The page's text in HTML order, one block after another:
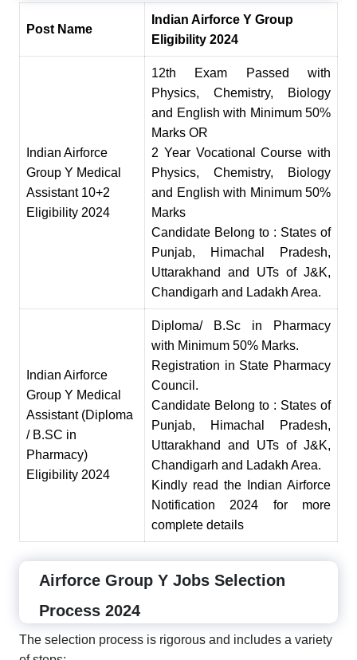
Post Name
Indian Airforce Y Group
Eligibility 2024
Indian Airforce
Group Y Medical
Assistant 10+2
Eligibility 2024
12th Exam Passed with
Physics, Chemistry, Biology
and English with Minimum 50%
Marks OR
2 Year Vocationa
Course with
Physics, Chemistry, Biology
and English with Minimum 50%
Marks
Candidate Belong to : States of
Punjab, Himachal Pradesh,
Uttarakhand and UTs of J&K,
Chandigarh and Ladakh Area.
Indian Airforce
Group Y Medical
Assistant (Diploma
/ B.SC in
Pharmacy)
Eligibility 2024
Diploma/ B.Sc in Pharmacy
with Minimum 50% Marks.
Registration in State Pharmacy
Counci .
Candidate Belong to : States of
Punjab, Himachal Pradesh,
Uttarakhand and UTs of J&K,
Chandigarh and Ladakh Area.
Kindly read the Indian Airforce
Notification 2024 for more
complete details
Airforce Group Y Jobs Selection
Process 2024
The selection process is rigorous and includes a variety